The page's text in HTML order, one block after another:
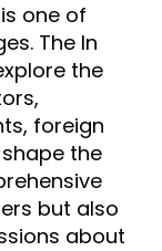
one of
The In
the
foreign
the
but also
about